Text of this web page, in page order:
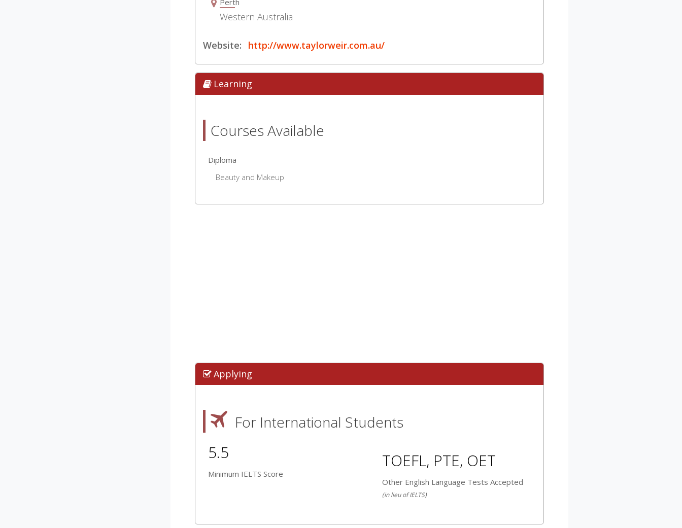
Perth
Western Australia
Website: http://www.taylorweir.com.au/
Learning
Courses Available
Diploma
Beauty and Makeup
Applying
For International Students
5.5
Minimum IELTS Score
TOEFL, PTE, OET
Other English Language Tests Accepted
(in lieu of IELTS)